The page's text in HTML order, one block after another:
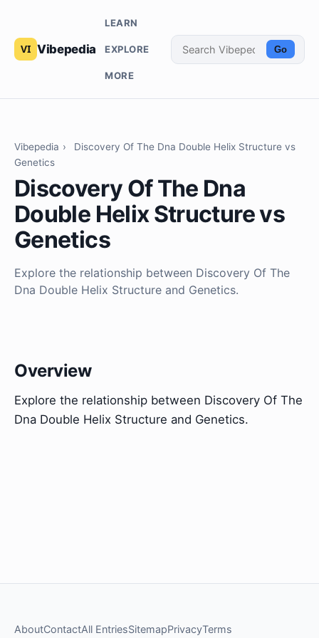
Vibepedia
LEARN
EXPLORE
MORE
Go
Vibepedia ›
Discovery Of The Dna Double Helix Structure vs
Genetics
Discovery Of The Dna
Double Helix Structure vs
Genetics
Explore the relationship between Discovery Of The
Dna Double Helix Structure and Genetics.
Overview
Explore the relationship between Discovery Of The
Dna Double Helix Structure and Genetics.
AboutContactAll EntriesSitemapPrivacyTerms